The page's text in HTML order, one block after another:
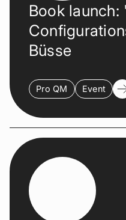
Book launch:
Büsse
Pro QM Event